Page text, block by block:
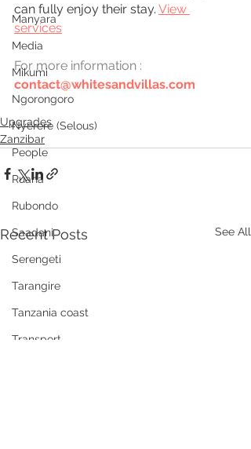
Manyara
Media
Mikumi
Ngorongoro
Nyerere (Selous)
People
Ruaha
Rubondo
Saadani
Serengeti
Tarangire
Tanzania coast
Transport
can fully enjoy their stay. View
services
For more information :
contact@whitesandvillas.com
Upgrades
Zanzibar
Recent Posts See All